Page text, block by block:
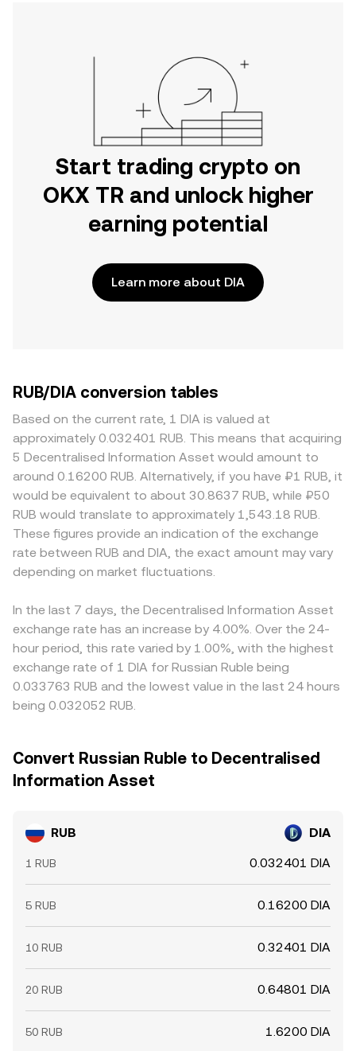
Start trading crypto on
OKX TR and unlock higher
earning potential
Learn more about DIA
RUB/DIA conversion tables
Based on the current rate, 1 DIA is valued at
approximately 0.032401 RUB. This means that acquiring
5 Decentralised Information Asset would amount to
around 0.16200 RUB. Alternatively, if you have ₽1 RUB, it
would be equivalent to about 30.8637 RUB, while ₽50
RUB would translate to approximately 1,543.18 RUB.
These figures provide an indication of the exchange
rate between RUB and DIA, the exact amount may vary
depending on market fluctuations.
In the last 7 days, the Decentralised Information Asset
exchange rate has an increase by 4.00%. Over the 24-
hour period, this rate varied by 1.00%, with the highest
exchange rate of 1 DIA for Russian Ruble being
0.033763 RUB and the lowest value in the last 24 hours
being 0.032052 RUB.
Convert Russian Ruble to Decentralised
Information Asset
RUB DIA
1 RUB 0.032401 DIA
5 RUB 0.16200 DIA
10 RUB 0.32401 DIA
20 RUB 0.64801 DIA
50 RUB 1.6200 DIA